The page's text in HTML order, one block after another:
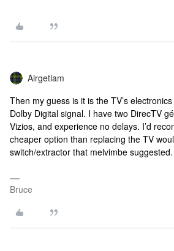
Airgetlam
Then my guess is it is the TV’s
Dolby Digital signal. I have two DirecTV
Vizios, and experience no delays. I’d
cheaper option than replacing the TV
switch/extractor that melvimbe suggested.
Bruce